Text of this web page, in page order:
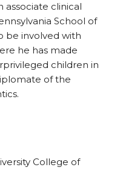
associate clinical
School of
be involved with
he has made
children in
of the
College of